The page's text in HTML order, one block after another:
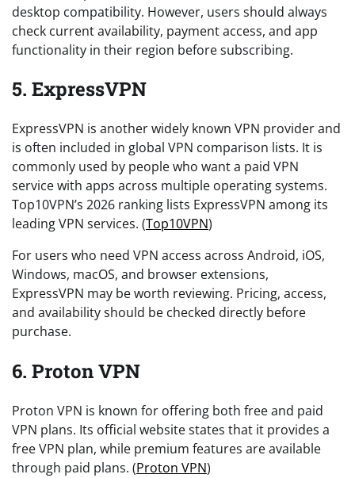
desktop compatibility. However, users should always
check current availability, payment access, and app
functionality in their region before subscribing.
5. ExpressVPN
ExpressVPN is another widely known VPN provider and
is often included in global VPN comparison lists. It is
commonly used by people who want a paid VPN
service with apps across multiple operating systems.
Top10VPN’s 2026 ranking lists ExpressVPN among its
leading VPN services. (Top10VPN)
For users who need VPN access across Android, iOS,
Windows, macOS, and browser extensions,
ExpressVPN may be worth reviewing. Pricing, access,
and availability should be checked directly before
purchase.
6. Proton VPN
Proton VPN is known for offering both free and paid
VPN plans. Its official website states that it provides a
free VPN plan, while premium features are available
through paid plans. (Proton VPN)